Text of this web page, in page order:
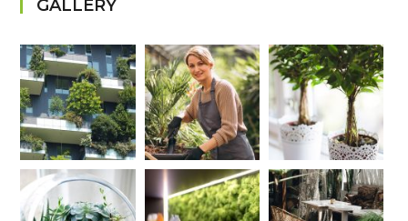
GALLERY